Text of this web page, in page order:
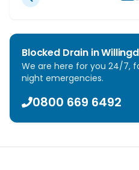
Blocked Drain in
We are here for you 24/7,
night emergencies.
0800 669 6492